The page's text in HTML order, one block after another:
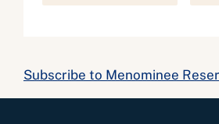
Subscribe to Menominee